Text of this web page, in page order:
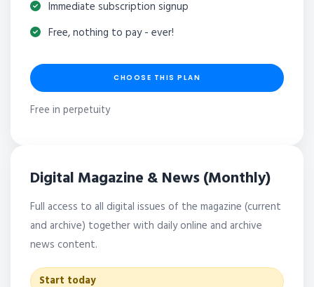
Immediate subscription signup
Free, nothing to pay - ever!
CHOOSE THIS PLAN
Free in perpetuity
Digital Magazine & News (Monthly)
Full access to all digital issues of the magazine (current
and archive) together with daily online and archive
news content.
Start today